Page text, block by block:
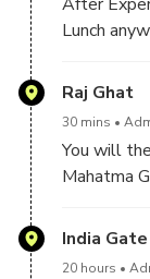
Lunch
After luch
Temple,
Raj Ghat
30 mins
You will
Mahatma
India Gate
20 hours